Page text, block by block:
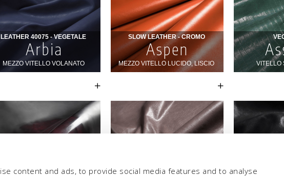
content and ads, to provide social media features and to analyse